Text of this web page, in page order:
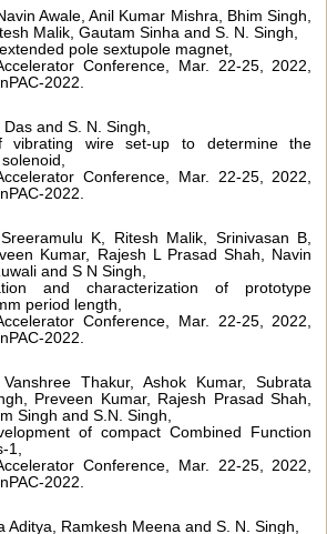
Awale, Anil Kumar Mishra, Bhim Singh,
Malik, Gautam Sinha and S. N. Singh,
pole sextupole magnet,
Conference, Mar. 22-25, 2022,
2022.
and S. N. Singh,
vibrating wire set-up to determine the
Conference, Mar. 22-25, 2022,
2022.
K, Ritesh Malik, Srinivasan B,
Kumar, Rajesh L Prasad Shah, Navin
and S N Singh,
and characterization of prototype
period length,
Conference, Mar. 22-25, 2022,
2022.
Thakur, Ashok Kumar, Subrata
Preveen Kumar, Rajesh Prasad Shah,
Singh and S.N. Singh,
of compact Combined Function
Conference, Mar. 22-25, 2022,
2022.
Aditya, Ramkesh Meena and S. N. Singh,